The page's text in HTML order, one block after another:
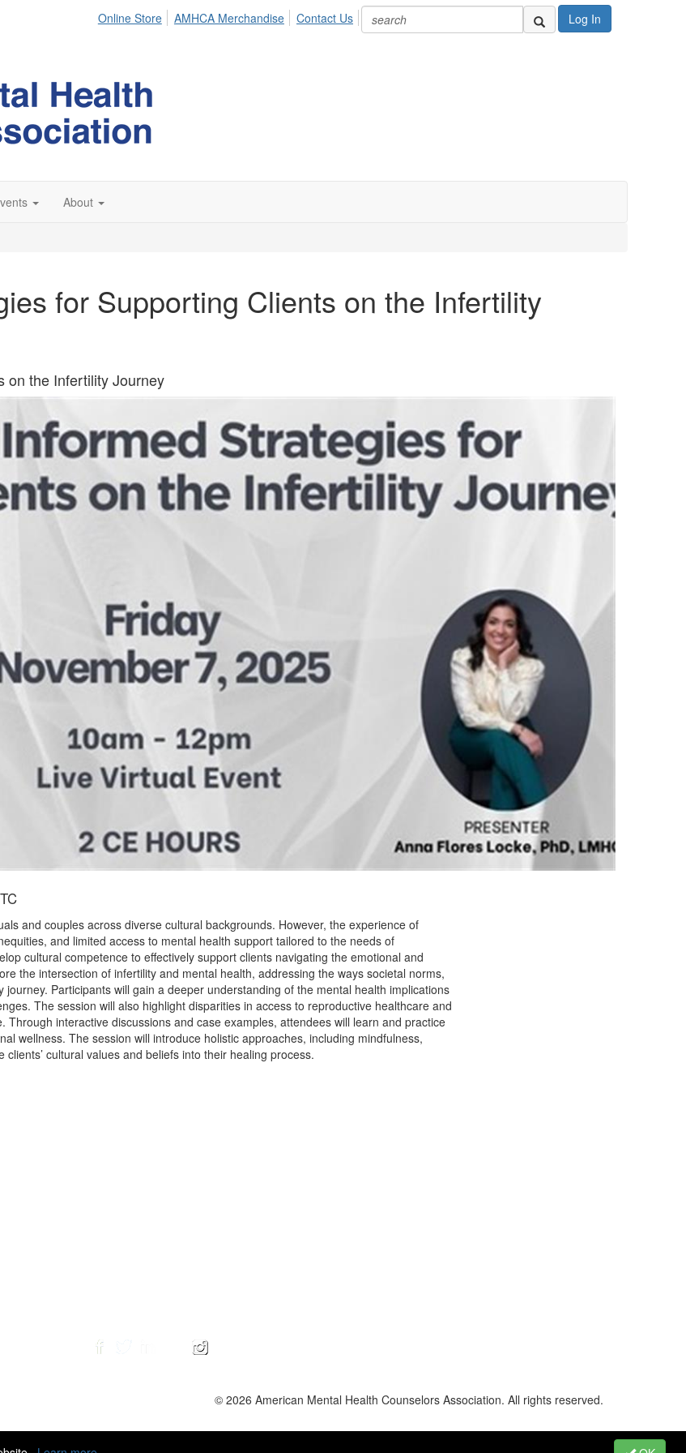
Log In
Online Store AMHCA Merchandise Contact Us
About
for Supporting Clients on the Infertility
on the Infertility Journey
and couples across diverse cultural backgrounds. However, the experience of
and limited access to mental health support tailored to the needs of
cultural competence to effectively support clients navigating the emotional and
the intersection of infertility and mental health, addressing the ways societal norms,
Participants will gain a deeper understanding of the mental health implications
The session will also highlight disparities in access to reproductive healthcare and
interactive discussions and case examples, attendees will learn and practice
wellness. The session will introduce holistic approaches, including mindfulness,
cultural values and beliefs into their healing process.
© 2026 American Mental Health Counselors Association. All rights reserved.